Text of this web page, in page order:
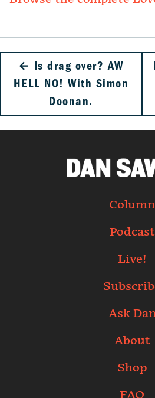
← Is drag over? AW
HELL NO! With Simon
Doonan.
Column
Podcast
Live!
Ask
About
Shop
FAQ